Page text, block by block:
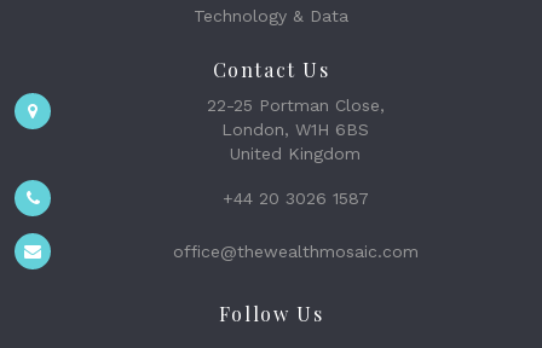
Technology & Data
Contact Us
22-25 Portman Close,
London, W1H 6BS
United Kingdom
+44 20 3026 1587
office@thewealthmosaic.com
Follow Us